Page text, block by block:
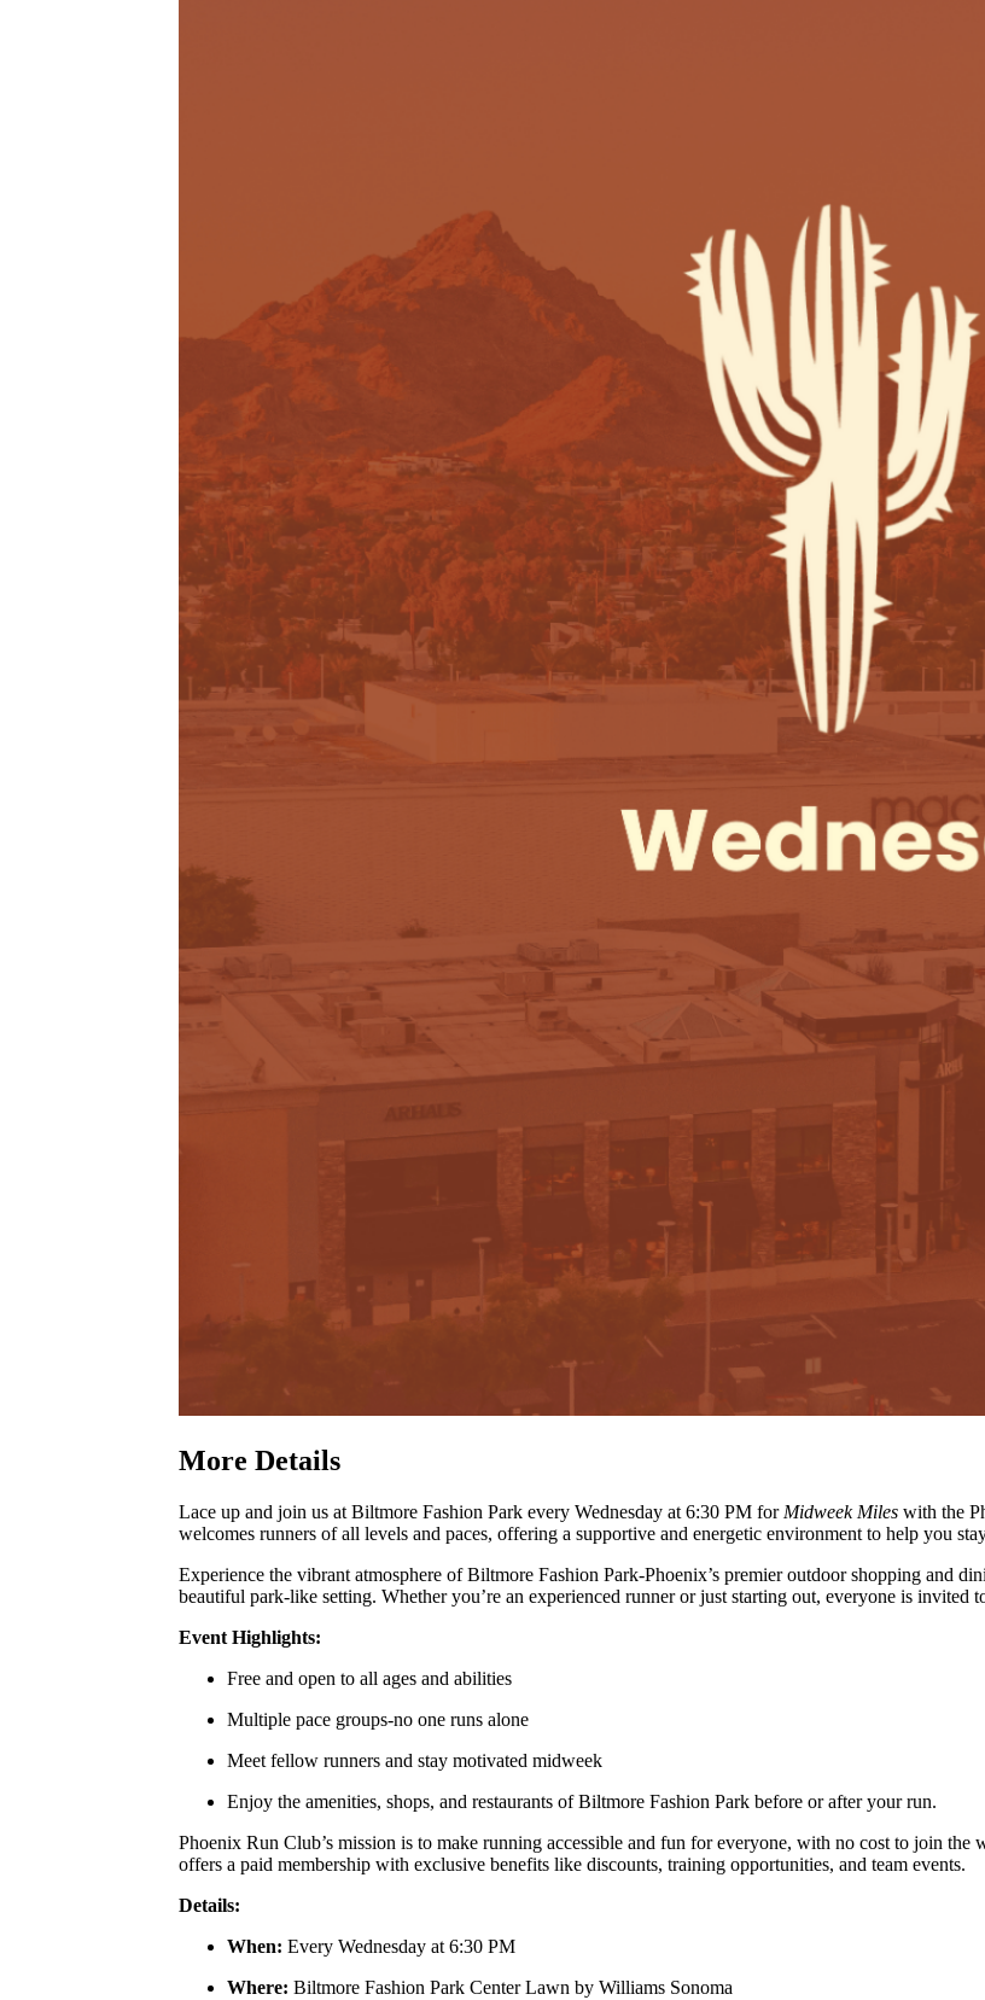
More Details
Lace up and join us at Biltmore Fashion Park every Wednesday at 6:30 PM for Midweek Miles with the
welcomes runners of all levels and paces, offering a supportive and energetic environment to help you
Experience the vibrant atmosphere of Biltmore Fashion Park-Phoenix’s premier outdoor shopping and
beautiful park-like setting. Whether you’re an experienced runner or just starting out, everyone is invited
Event Highlights:
Free and open to all ages and abilities
Multiple pace groups-no one runs alone
Meet fellow runners and stay motivated midweek
Enjoy the amenities, shops, and restaurants of Biltmore Fashion Park before or after your run.
Phoenix Run Club’s mission is to make running accessible and fun for everyone, with no cost to join the
offers a paid membership with exclusive benefits like discounts, training opportunities, and team events.
Details:
When: Every Wednesday at 6:30 PM
Where: Biltmore Fashion Park Center Lawn by Williams Sonoma